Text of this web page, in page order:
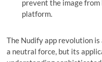
prevent the image from
platform.
The Nudify app revolution
a neutral force, but its